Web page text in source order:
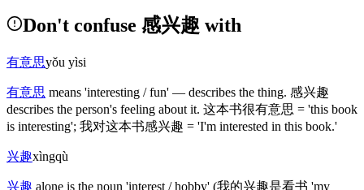
Don't confuse 感兴趣 with
有意思yǒu yìsi
有意思 means 'interesting / fun' — describes the thing. 感兴趣
describes the person's feeling about it. 这本书很有意思 = 'this book
is interesting'; 我对这本书感兴趣 = 'I'm interested in this book.'
兴趣xìngqù
兴趣 alone is the noun 'interest / hobby' (我的兴趣是看书 'my